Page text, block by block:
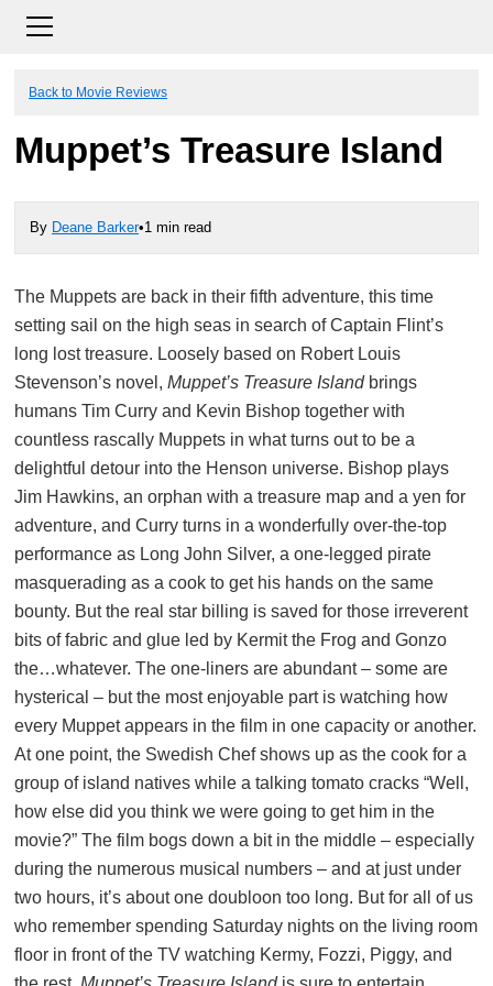
Back to Movie Reviews
Muppet’s Treasure Island
By Deane Barker•1 min read
The Muppets are back in their fifth adventure, this time
setting sail on the high seas in search of Captain Flint’s
long lost treasure. Loosely based on Robert Louis
Stevenson’s novel, Muppet’s Treasure Islandbrings
humans Tim Curry and Kevin Bishop together with
countless rascally Muppets in what turns out to be a
delightful detour into the Henson universe. Bishop plays
Jim Hawkins, an orphan with a treasure map and a yen for
adventure, and Curry turns in a wonderfully over-the-top
performance as Long John Silver, a one-legged pirate
masquerading as a cook to get his hands on the same
bounty. But the real star billing is saved for those irreverent
bits of fabric and glue led by Kermit the Frog and Gonzo
the…whatever. The one-liners are abundant – some are
hysterical – but the most enjoyable part is watching how
every Muppet appears in the film in one capacity or another.
At one point, the Swedish Chef shows up as the cook for a
group of island natives while a talking tomato cracks “Well,
how else did you think we were going to get him in the
movie?” The film bogs down a bit in the middle – especially
during the numerous musical numbers – and at just under
two hours, it’s about one doubloon too long. But for all of us
who remember spending Saturday nights on the living room
floor in front of the TV watching Kermy, Fozzi, Piggy, and